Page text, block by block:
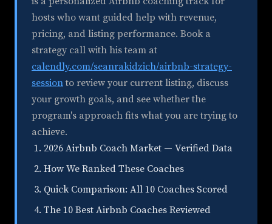
hosts who want guided help with revenue,
pricing, and listing performance. Book a
strategy call with his team at
calendly.com/seanrakidzich/airbnb-strategy-
sessionto review your current listing, discuss
your growth goals, and see whether the
program's approach fits what you are trying to
achieve.
2026 Airbnb Coach Market — Verified Data
How We Ranked These Coaches
Quick Comparison: All 10 Coaches Scored
The 10 Best Airbnb Coaches Reviewed